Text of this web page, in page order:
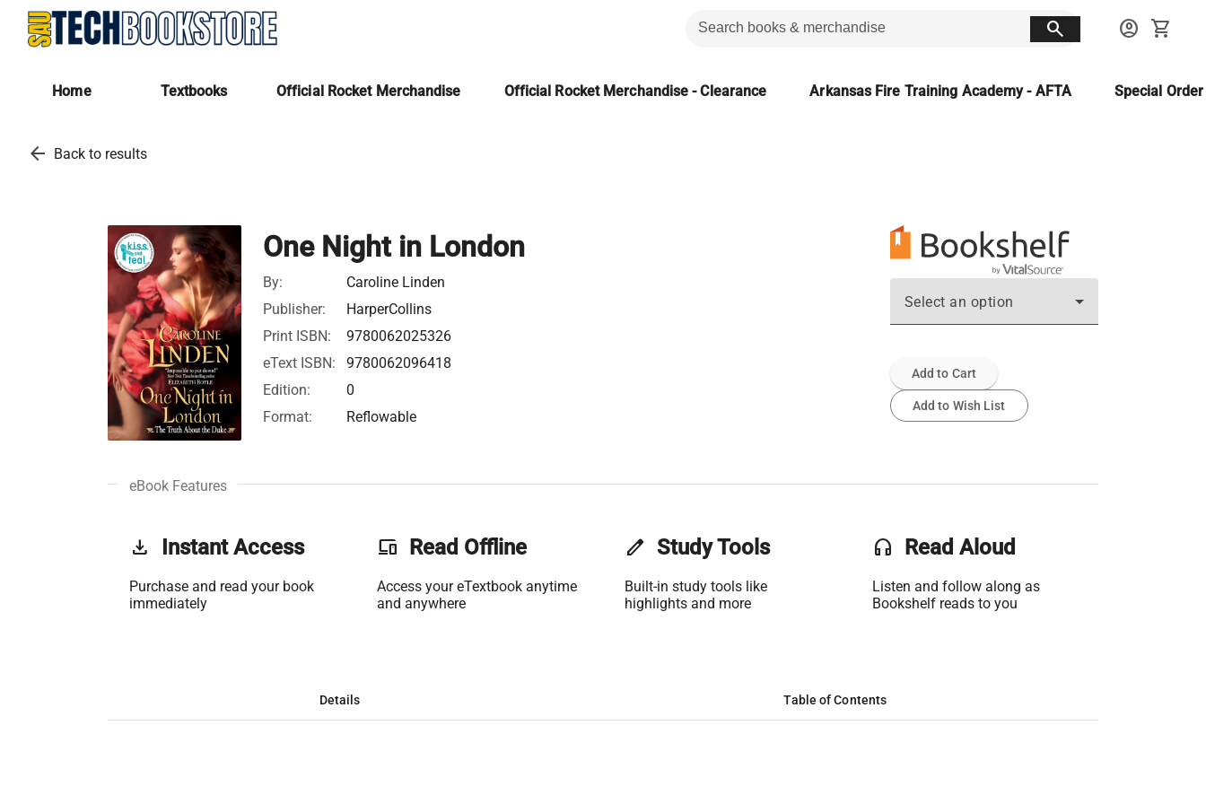
search account_circle shopping_cart
Home Textbooks Official Rocket Merchandise Official Rocket Merchandise - Clearance Arkansas Fire Training Academy - AFTA Special
arrow_back Back to results
One Night in London
By:
Caroline Linden
Publisher:
HarperCollins
Print ISBN:
9780062025326
eText ISBN:
9780062096418
Edition:
0
Format:
Reflowable
Select an option
Add to Cart
Add to Wish List
eBook Features
get_app Instant Access
Purchase and read your book
immediately
phonelink Read Offline
Access your eTextbook anytime
and anywhere
edit Study Tools
Built-in study tools like
highlights and more
headset Read Aloud
Listen and follow along as
Bookshelf reads to you
Details Table of Contents